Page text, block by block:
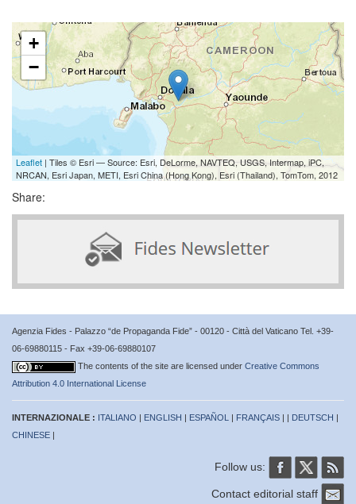
+
−
Leaflet | Tiles © Esri — Source: Esri, DeLorme, NAVTEQ, USGS, Intermap, iPC,
NRCAN, Esri Japan, METI, Esri China (Hong Kong), Esri (Thailand), TomTom, 2012
Share:
Agenzia Fides - Palazzo “de Propaganda Fide” - 00120 - Città del Vaticano Tel. +39-
06-69880115 - Fax +39-06-69880107
The contents of the site are licensed under Creative Commons
Attribution 4.0 International License
INTERNAZIONALE : ITALIANO | ENGLISH | ESPAÑOL | FRANÇAIS | | DEUTSCH |
CHINESE |
Follow us:
Contact editorial staff